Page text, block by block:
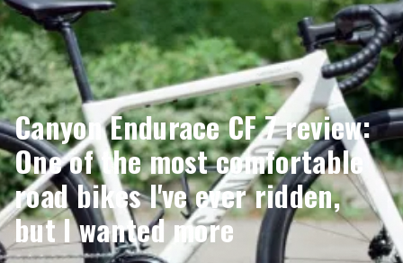
Canyon Endurace CF 7 review:
One of the most comfortable
road bikes I've ever ridden,
but I wanted more